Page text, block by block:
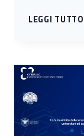
LEGGI TUTTO